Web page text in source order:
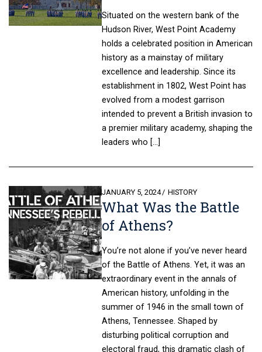
Situated on the western bank of the
Hudson River, West Point Academy
holds a celebrated position in American
history as a mainstay of military
excellence and leadership. Since its
establishment in 1802, West Point has
evolved from a modest garrison
intended to prevent a British invasion to
a premier military academy, shaping the
leaders who […]
What Was the Battle
of Athens?
POSTED
ON
JANUARY 5, 2024 HISTORY
You’re not alone if you’ve never heard
of the Battle of Athens. Yet, it was an
extraordinary event in the annals of
American history, unfolding in the
summer of 1946 in the small town of
Athens, Tennessee. Shaped by
disturbing political corruption and
electoral fraud, this dramatic clash of